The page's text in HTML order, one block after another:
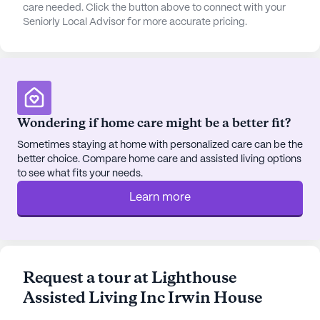
experience with a variety of amenities and
services. Residents can enjoy leisurely strolls on
The proximity to Children's Hospital Colorado
South Campus and Panorama Orthopedics
ensures that medical assistance is never far away.
Daily conveniences like Walgreens pharmacy and
popular spots like Starbucks are within a short
drive, making everyday living convenient and
The furnished rooms provide comfort, while
amenities such as a telephone ensure that
care needed. Click the button above to connect with your
Seniorly Local Advisor for more accurate pricing.
Wondering if home care might be a better fit?
Sometimes staying at home with personalized care can be the
better choice. Compare home care and assisted living options
to see what fits your needs.
Learn more
Request a tour at Lighthouse
Assisted Living Inc Irwin House